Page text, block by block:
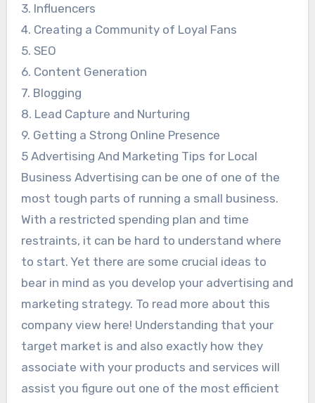
3. Influencers
4. Creating a Community of Loyal Fans
5. SEO
6. Content Generation
7. Blogging
8. Lead Capture and Nurturing
9. Getting a Strong Online Presence
5 Advertising And Marketing Tips for Local
Business Advertising can be one of one of the
most tough parts of running a small business.
With a restricted spending plan and time
restraints, it can be hard to understand where
to start. Yet there are some crucial ideas to
bear in mind as you develop your advertising and
marketing strategy. To read more about this
company view here! Understanding that your
target market is and also exactly how they
associate with your products and services will
assist you figure out one of the most efficient